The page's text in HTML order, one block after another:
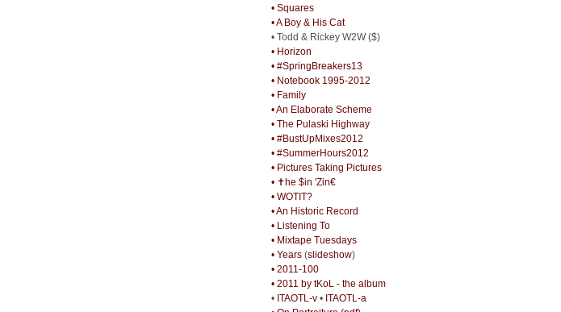
• Squares
• A Boy & His Cat
• Todd & Rickey W2W ($)
• Horizon
• #SpringBreakers13
• Notebook 1995-2012
• Family
• An Elaborate Scheme
• The Pulaski Highway
• #BustUpMixes2012
• #SummerHours2012
• Pictures Taking Pictures
• ✝he $in 'Zin€
• WOTIT?
• An Historic Record
• Listening To
• Mixtape Tuesdays
• Years(slideshow)
• 2011-100
• 2011 by tKoL - the album
• ITAOTL-v• ITAOTL-a